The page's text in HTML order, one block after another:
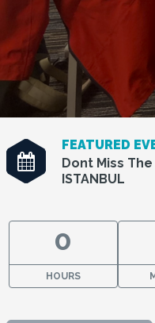
FEATURED
Dont Miss
ISTANBUL
0
HOURS